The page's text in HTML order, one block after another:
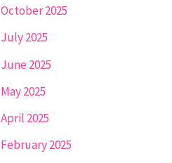
October 2025
July 2025
June 2025
May 2025
April 2025
February 2025